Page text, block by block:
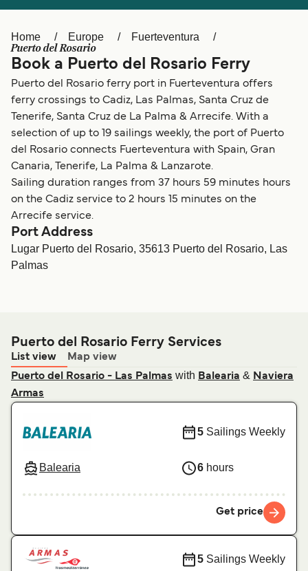
Schweiz (DE) Norge
Україна Indonesia
المغرب Maroc (FR)
Home Europe Fuerteventura
Puerto del Rosario
Book a Puerto del Rosario Ferry
Puerto del Rosario ferry port in Fuerteventura offers
ferry crossings to Cadiz, Las Palmas, Santa Cruz de
Tenerife, Santa Cruz de La Palma & Arrecife. With a
selection of up to 19 sailings weekly, the port of Puerto
del Rosario connects Fuerteventura with Spain, Gran
Canaria, Tenerife, La Palma & Lanzarote.
Sailing duration ranges from 37 hours 59 minutes hours
on the Cadiz service to 2 hours 15 minutes on the
Arrecife service.
Port Address
Lugar Puerto del Rosario, 35613 Puerto del Rosario, Las
Palmas
Puerto del Rosario Ferry Services
List view
Map view
Puerto del Rosario - Las Palmas with Balearia & Naviera
Armas
Balearia
5 Sailings Weekly
6 hours
Get price
5 Sailings Weekly